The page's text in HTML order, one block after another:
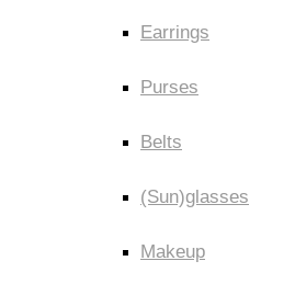
Earrings
Purses
Belts
(Sun)glasses
Makeup